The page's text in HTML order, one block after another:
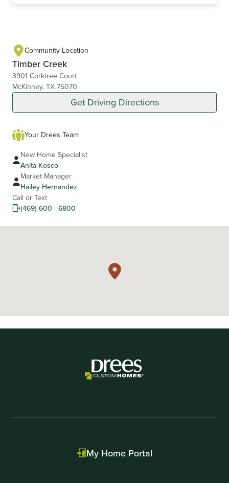
Community Location
Timber Creek
3901 Corktree Court
McKinney, TX 75070
Get Driving Directions
Your Drees Team
New Home Specialist
Anita Kosco
Market Manager
Hailey Hernandez
Call or Text
(469) 600 - 6800
My Home Portal